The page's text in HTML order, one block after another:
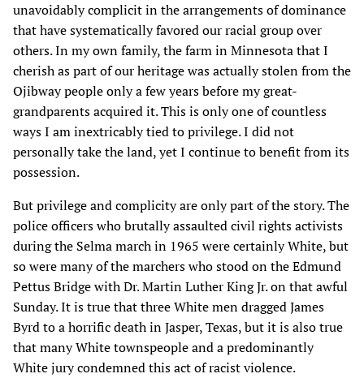
unavoidably complicit in the arrangements of dominance
that have systematically favored our racial group over
others. In my own family, the farm in Minnesota that I
cherish as part of our heritage was actually stolen from the
Ojibway people only a few years before my great-
grandparents acquired it. This is only one of countless
ways I am inextricably tied to privilege. I did not
personally take the land, yet I continue to benefit from its
possession.
But privilege and complicity are only part of the story. The
police officers who brutally assaulted civil rights activists
during the Selma march in 1965 were certainly White, but
so were many of the marchers who stood on the Edmund
Pettus Bridge with Dr. Martin Luther King Jr. on that awful
Sunday. It is true that three White men dragged James
Byrd to a horrific death in Jasper, Texas, but it is also true
that many White townspeople and a predominantly
White jury condemned this act of racist violence.